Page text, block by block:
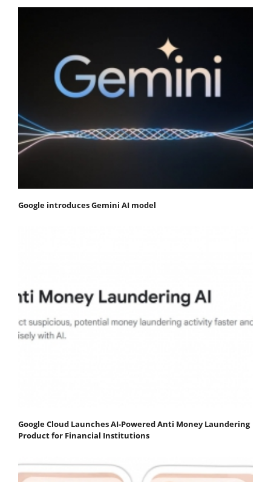
Google introduces Gemini AI model
Google Cloud Launches AI-Powered Anti Money Laundering
Product for Financial Institutions